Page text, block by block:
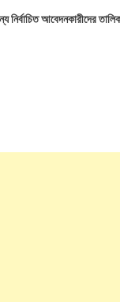
নির্বাচিত আবেদনকারীদের